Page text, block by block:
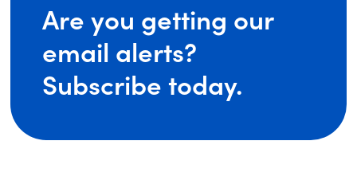
Are you getting our
email alerts?
Subscribe today.
a